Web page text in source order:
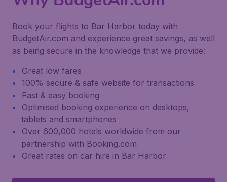
Book your flights to Bar Harbor today with
BudgetAir.com and experience great savings, as well
as being secure in the knowledge that we provide:
Great low fares
100% secure & safe website for transactions
Fast & easy booking
Optimised booking experience on desktops,
tablets and smartphones
Over 600,000 hotels worldwide from our
partnership with Booking.com
Great rates on car hire in Bar Harbor